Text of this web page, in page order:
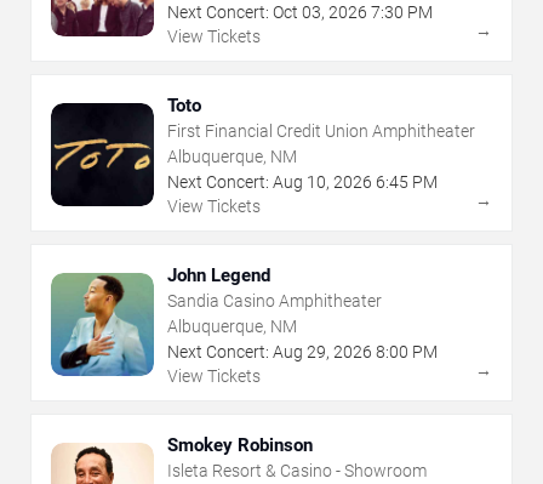
Next Concert: Oct 03, 2026 7:30 PM
View Tickets
→
Toto
First Financial Credit Union Amphitheater
Albuquerque, NM
Next Concert: Aug 10, 2026 6:45 PM
View Tickets
→
John Legend
Sandia Casino Amphitheater
Albuquerque, NM
Next Concert: Aug 29, 2026 8:00 PM
View Tickets
→
Smokey Robinson
Isleta Resort & Casino - Showroom